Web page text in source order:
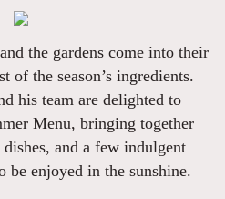
the gardens come into their
of the season’s ingredients.
his team are delighted to
Menu, bringing together
and a few indulgent
be enjoyed in the sunshine.